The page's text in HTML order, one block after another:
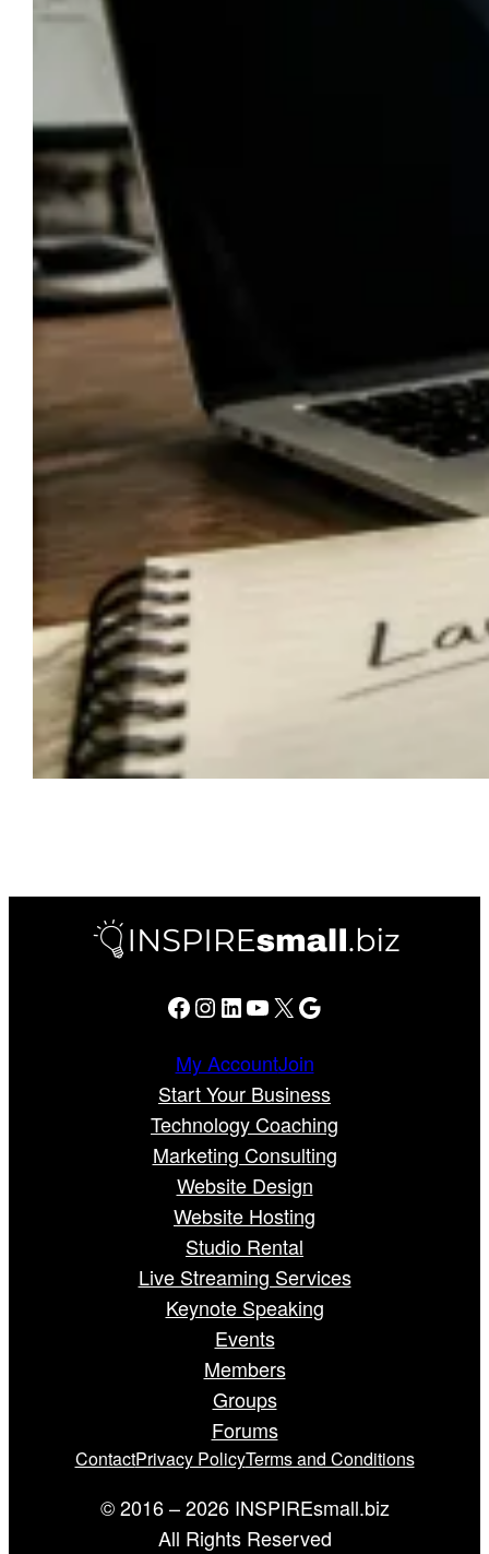
Facebook Instagram LinkedIn YouTube X Google
My AccountJoin
Start Your Business
Technology Coaching
Marketing Consulting
Website Design
Website Hosting
Studio Rental
Live Streaming Services
Keynote Speaking
Events
Members
Groups
Forums
ContactPrivacy PolicyTerms and Conditions
© 2016 – 2026 INSPIREsmall.biz
All Rights Reserved